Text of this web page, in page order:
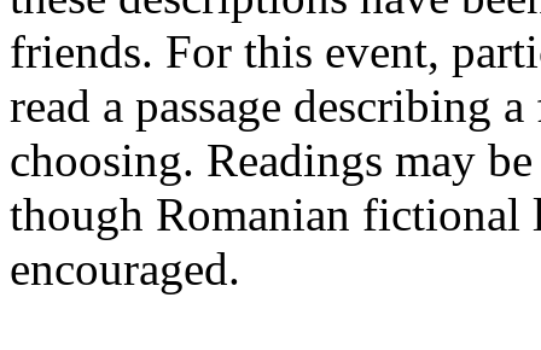
friends. For this event,
read a passage describing
choosing. Readings may
though Romanian fictional
encouraged.